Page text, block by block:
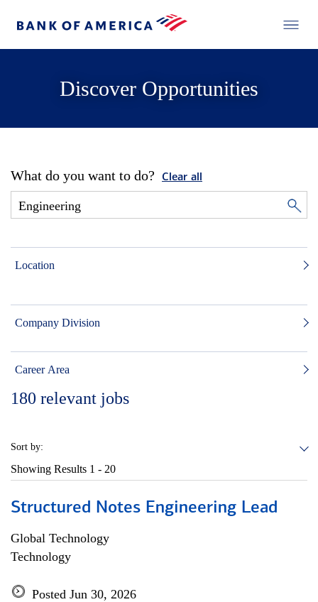
Discover Opportunities
What do you want to do? Clear all
Location
Company Division
Career Area
180 relevant jobs
Sort by:
Showing Results 1 - 20
Structured Notes Engineering Lead
Global Technology
Technology
Posted Jun 30, 2026